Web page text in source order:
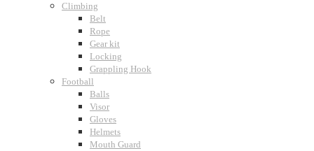
Climbing
Belt
Rope
Gear kit
Locking
Grappling Hook
Football
Balls
Visor
Gloves
Helmets
Mouth Guard